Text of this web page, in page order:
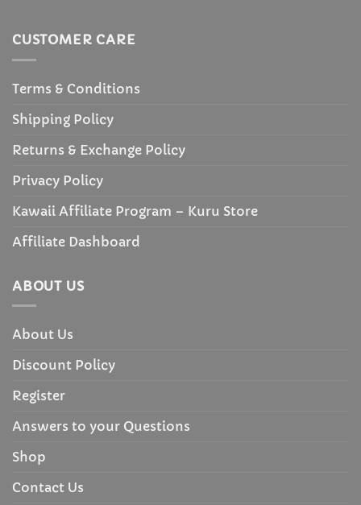
CUSTOMER CARE
Terms & Conditions
Shipping Policy
Returns & Exchange Policy
Privacy Policy
Kawaii Affiliate Program – Kuru Store
Affiliate Dashboard
ABOUT US
About Us
Discount Policy
Register
Answers to your Questions
Shop
Contact Us